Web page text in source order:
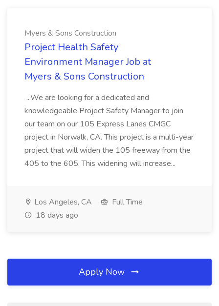
Myers & Sons Construction
Project Health Safety
Environment Manager Job at
Myers & Sons Construction
...We are looking for a dedicated and
knowledgeable Project Safety Manager to join
our team on our 105 Express Lanes CMGC
project in Norwalk, CA. This project is a multi-year
project that will widen the 105 freeway from the
405 to the 605. This widening will increase...
Los Angeles, CA
Full Time
18 days ago
Apply Now